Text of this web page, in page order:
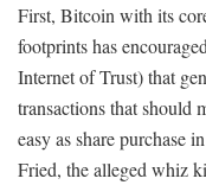
First, Bitcoin with its
footprints has
Internet of Trust) that
transactions that should
easy as share purchase
Fried, the alleged whiz